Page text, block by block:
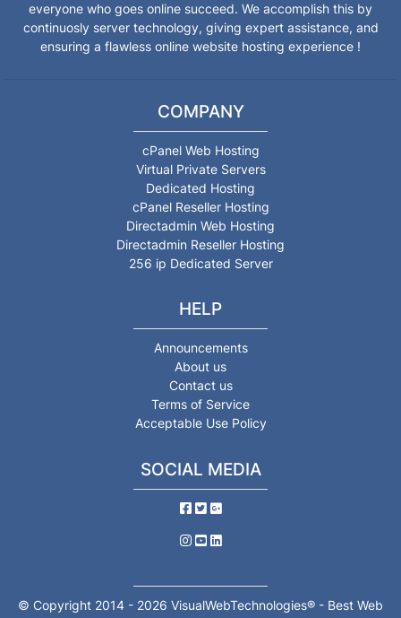
everyone who goes online succeed. We accomplish this by
continuosly server technology, giving expert assistance, and
ensuring a flawless online website hosting experience !
COMPANY
cPanel Web Hosting
Virtual Private Servers
Dedicated Hosting
cPanel Reseller Hosting
Directadmin Web Hosting
Directadmin Reseller Hosting
256 ip Dedicated Server
HELP
Announcements
About us
Contact us
Terms of Service
Acceptable Use Policy
SOCIAL MEDIA
© Copyright 2014 - 2026 VisualWebTechnologies® - Best Web